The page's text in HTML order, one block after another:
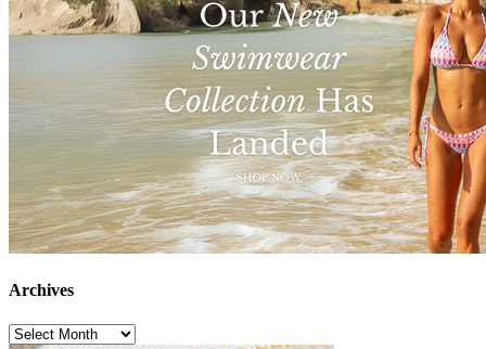
Archives
Archives